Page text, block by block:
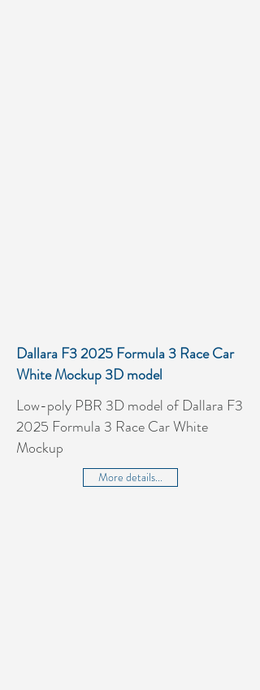
Dallara F3 2025 Formula 3 Race Car
White Mockup 3D model
Low-poly PBR 3D model of Dallara F3
2025 Formula 3 Race Car White
Mockup
More details...